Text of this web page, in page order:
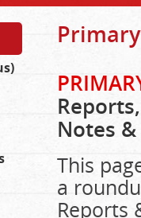
Notes
This
a
Reports